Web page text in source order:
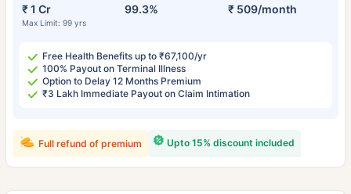
₹ 1 Cr
Max Limit: 99 yrs
99.3% ₹ 509/month
Free Health Benefits up to ₹67,100/yr
100% Payout on Terminal Illness
Option to Delay 12 Months Premium
₹3 Lakh Immediate Payout on Claim Intimation
Upto 15% discount included
Full refund of premium